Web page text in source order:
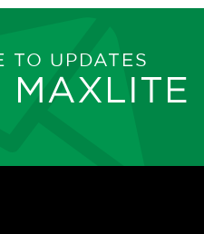
TO UPDATES
MAXLITE